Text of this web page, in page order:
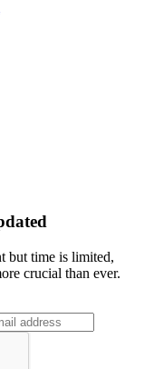
but time is limited,
crucial than ever.